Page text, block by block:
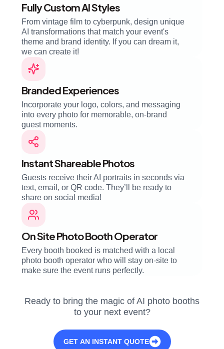
Fully Custom AI Styles
From vintage film to cyberpunk, design unique
AI transformations that match your event's
theme and brand identity. If you can dream it,
we can create it!
Branded Experiences
Incorporate your logo, colors, and messaging
into every photo for memorable, on-brand
guest moments.
Instant Shareable Photos
Guests receive their AI portraits in seconds via
text, email, or QR code. They’ll be ready to
share on social media!
On Site Photo Booth Operator
Every booth booked is matched with a local
photo booth operator who will stay on-site to
make sure the event runs perfectly.
Ready to bring the magic of AI photo booths
to your next event?
GET AN INSTANT QUOTE